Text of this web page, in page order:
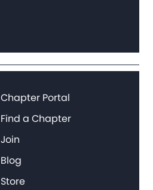
Chapter Portal
Find a Chapter
Join
Blog
Store